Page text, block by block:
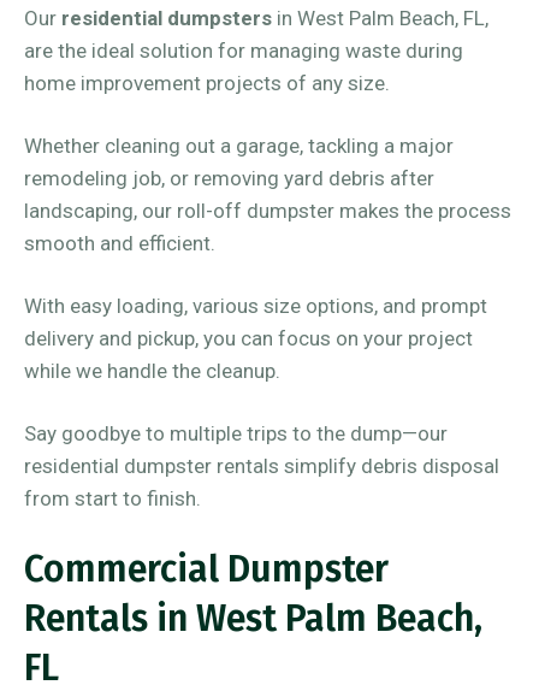
Our residential dumpsters in West Palm Beach, FL,
are the ideal solution for managing waste during
home improvement projects of any size.
Whether cleaning out a garage, tackling a major
remodeling job, or removing yard debris after
landscaping, our roll-off dumpster makes the process
smooth and efficient.
With easy loading, various size options, and prompt
delivery and pickup, you can focus on your project
while we handle the cleanup.
Say goodbye to multiple trips to the dump—our
residential dumpster rentals simplify debris disposal
from start to finish.
Commercial Dumpster
Rentals in West Palm Beach,
FL